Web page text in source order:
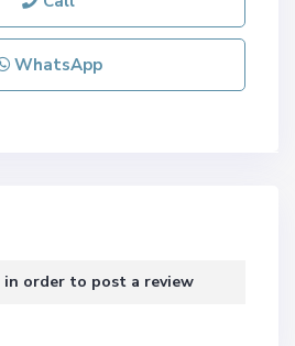
WhatsApp
in order to post a review